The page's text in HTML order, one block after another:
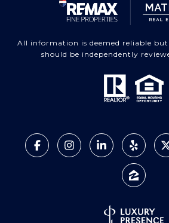
All information is deemed reliable
should be independently